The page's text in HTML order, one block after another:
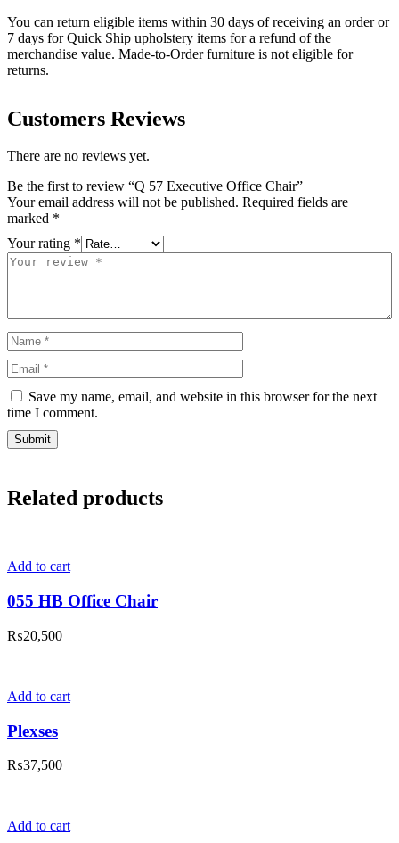
You can return eligible items within 30 days of receiving an order or
7 days for Quick Ship upholstery items for a refund of the
merchandise value. Made-to-Order furniture is not eligible for
returns.
Customers Reviews
There are no reviews yet.
Be the first to review “Q 57 Executive Office Chair”
Your email address will not be published. Required fields are
marked *
Your rating *
Save my name, email, and website in this browser for the next
time I comment.
Related products
Add to cart
055 HB Office Chair
₨20,500
Add to cart
Plexses
₨37,500
Add to cart